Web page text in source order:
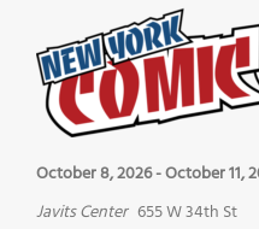
October 8, 2026-October 11,
Javits Center 655 W 34th St